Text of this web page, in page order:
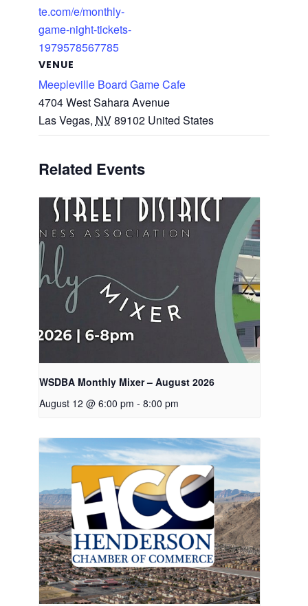
te.com/e/monthly-
game-night-tickets-
1979578567785
VENUE
Meepleville Board Game Cafe
4704 West Sahara Avenue
Las Vegas, NV89102 United States
Related Events
WSDBA Monthly Mixer – August 2026
August 12 @ 6:00 pm - 8:00 pm